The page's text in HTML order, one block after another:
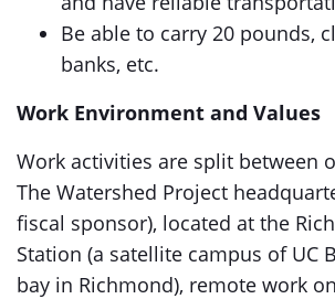
Be able to carry 20 pounds,
banks, etc.
Work Environment and Values
Work activities are split between
The Watershed Project
fiscal sponsor), located at the
Station (a satellite campus of UC
bay in Richmond), remote work